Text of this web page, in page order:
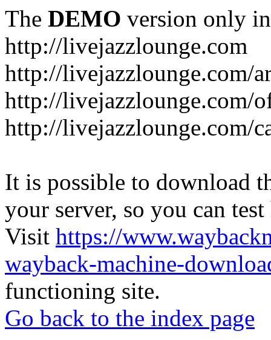
The DEMO version only
http://livejazzlounge.com
http://livejazzlounge.com/
http://livejazzlounge.com/
http://livejazzlounge.com/
It is possible to download
your server, so you can
Visit https://
wayback-machine-
functioning site.
Go back to the index page